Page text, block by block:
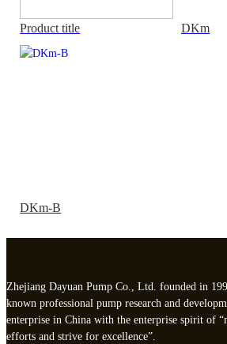
Product title DKm
DKm-B
Zhejiang Dayuan Pump Co., Ltd. founded in
known professional pump research and
enterprise in China with the enterprise spirit of
efforts and strive for excellence”.